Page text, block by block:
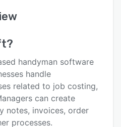
?
handyman software
handle
related to job costing,
can create
notes, invoices, order
processes.